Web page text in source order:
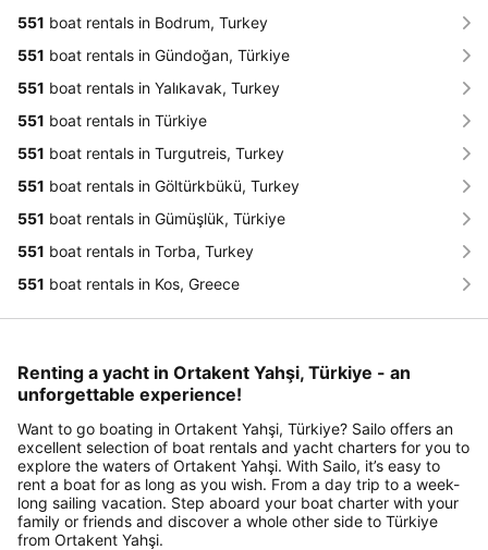
551 boat rentals in Bodrum, Turkey
551 boat rentals in Gündoğan, Türkiye
551 boat rentals in Yalıkavak, Turkey
551 boat rentals in Türkiye
551 boat rentals in Turgutreis, Turkey
551 boat rentals in Göltürkbükü, Turkey
551 boat rentals in Gümüşlük, Türkiye
551 boat rentals in Torba, Turkey
551 boat rentals in Kos, Greece
Renting a yacht in Ortakent Yahşi, Türkiye - an
unforgettable experience!
Want to go boating in Ortakent Yahşi, Türkiye? Sailo offers an
excellent selection of boat rentals and yacht charters for you to
explore the waters of Ortakent Yahşi. With Sailo, it’s easy to
rent a boat for as long as you wish. From a day trip to a week-
long sailing vacation. Step aboard your boat charter with your
family or friends and discover a whole other side to Türkiye
from Ortakent Yahşi.